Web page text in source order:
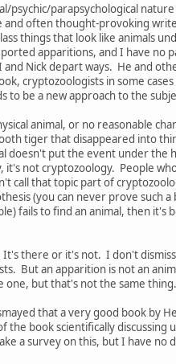
parapsychological
often thought-provoking
things that look like animals
apparitions, and I have no
Nick depart ways. He and
cryptozoologists in some
to be a new approach to the
animal, or no reasonable
tiger that disappeared into
put the event under the
not cryptozoology. People
call that topic part of
(you can never prove
fails to find an animal, then
there or it's not. I don't
But an apparition is not an
one, but that's not the same thing.
that a very good book by
book scientifically discussing
a survey on this, but I have